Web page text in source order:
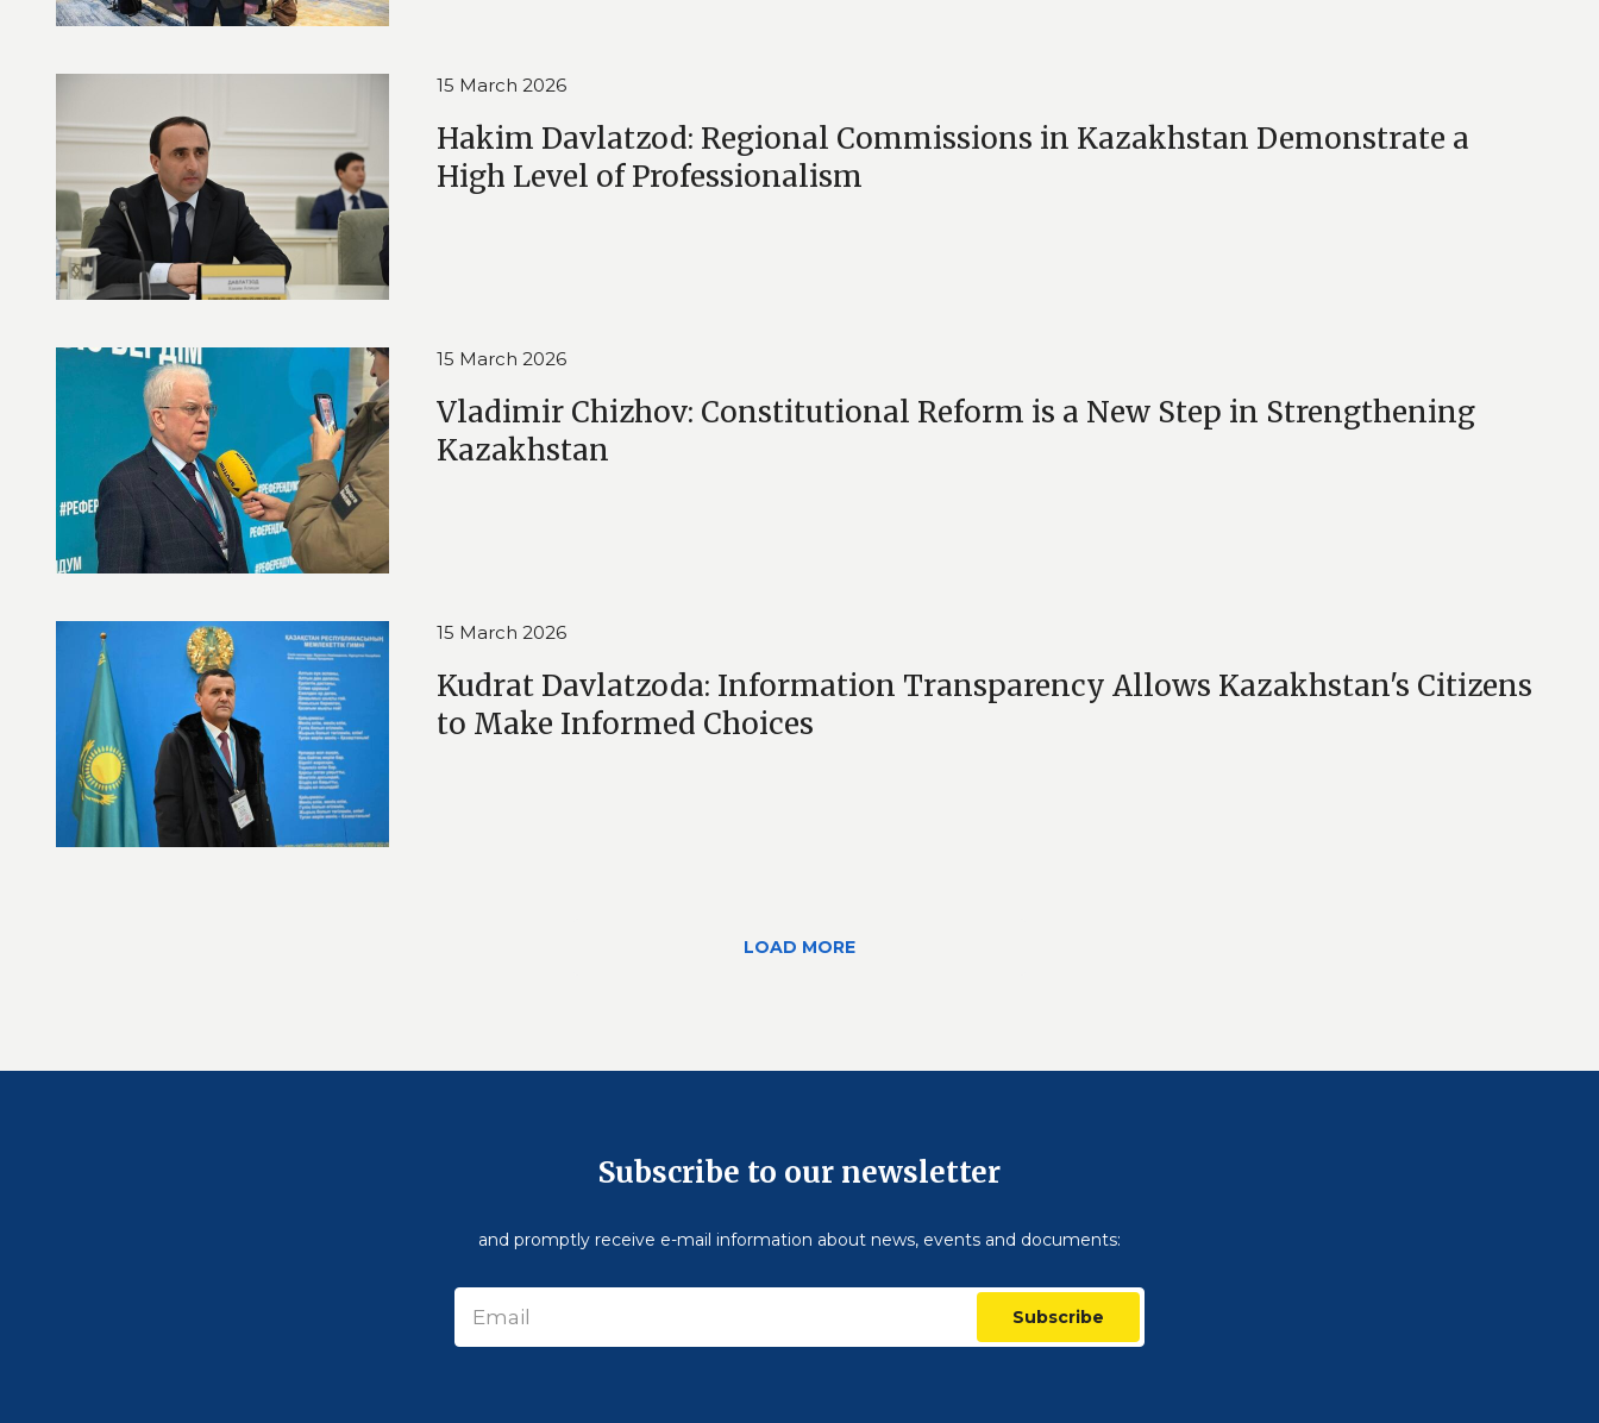
15 March 2026
Hakim Davlatzod: Regional Commissions in Kazakhstan Demonstrate a
High Level of Professionalism
15 March 2026
Vladimir Chizhov: Constitutional Reform is a New Step in Strengthening
Kazakhstan
15 March 2026
Kudrat Davlatzoda: Information Transparency Allows Kazakhstan's Citizens
to Make Informed Choices
LOAD MORE
Subscribe to our newsletter
and promptly receive e-mail information about news, events and documents:
Subscribe